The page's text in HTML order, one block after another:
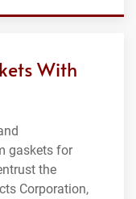
With
gaskets for
the
Corporation,